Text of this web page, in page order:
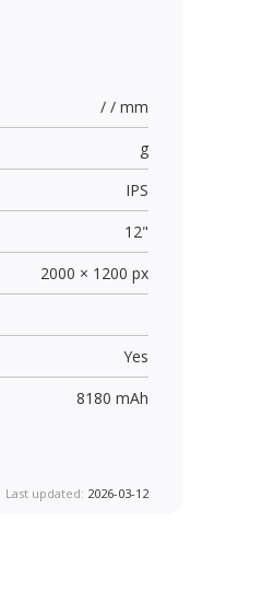
/ / mm
g
IPS
12"
2000 × 1200 px
Yes
8180 mAh
Last updated: 2026-03-12